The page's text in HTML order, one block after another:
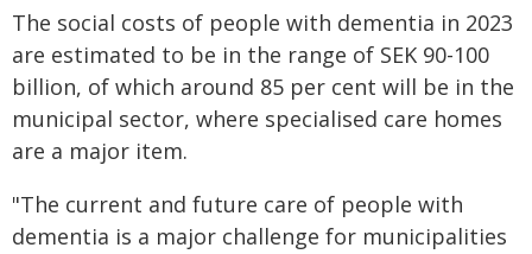
The social costs of people with dementia in 2023
are estimated to be in the range of SEK 90-100
billion, of which around 85 per cent will be in the
municipal sector, where specialised care homes
are a major item.
"The current and future care of people with
dementia is a major challenge for municipalities